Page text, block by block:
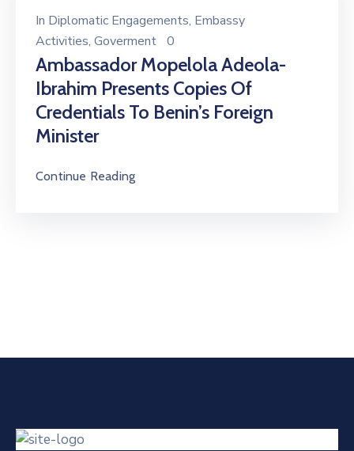
In Diplomatic Engagements‚ Embassy
Activities‚ Goverment 0
Ambassador Mopelola Adeola-
Ibrahim Presents Copies Of
Credentials To Benin’s Foreign
Minister
Continue Reading